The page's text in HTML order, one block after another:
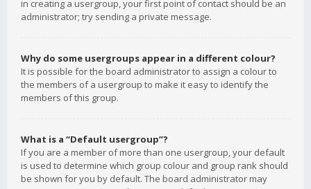
in creating a usergroup, your first point of contact should be an
administrator; try sending a private message.
Why do some usergroups appear in a different colour?
It is possible for the board administrator to assign a colour to
the members of a usergroup to make it easy to identify the
members of this group.
What is a “Default usergroup”?
If you are a member of more than one usergroup, your default
is used to determine which group colour and group rank should
be shown for you by default. The board administrator may